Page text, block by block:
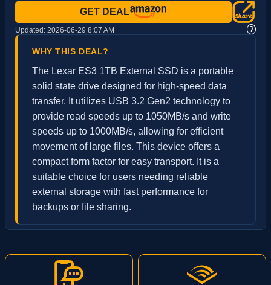
GET DEAL
Updated: 2026-06-29 8:07 AM ?
WHY THIS DEAL?
The Lexar ES3 1TB External SSD is a portable
solid state drive designed for high-speed data
transfer. It utilizes USB 3.2 Gen2 technology to
provide read speeds up to 1050MB/s and write
speeds up to 1000MB/s, allowing for efficient
movement of large files. This device offers a
compact form factor for easy transport. It is a
suitable choice for users needing reliable
external storage with fast performance for
backups or file sharing.